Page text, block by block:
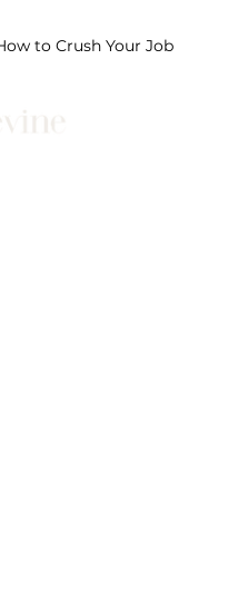
to Crush Your Job